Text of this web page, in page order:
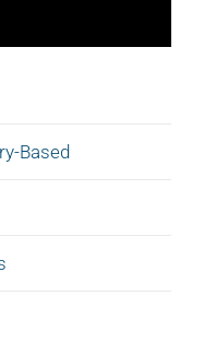
Based